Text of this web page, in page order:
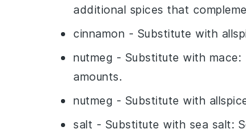
additional spices that
cinnamon - Substitute with
nutmeg - Substitute with mace:
amounts.
nutmeg - Substitute with
salt - Substitute with sea salt: